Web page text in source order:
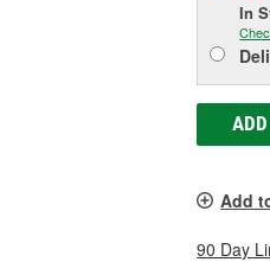
In
Add
90 Day